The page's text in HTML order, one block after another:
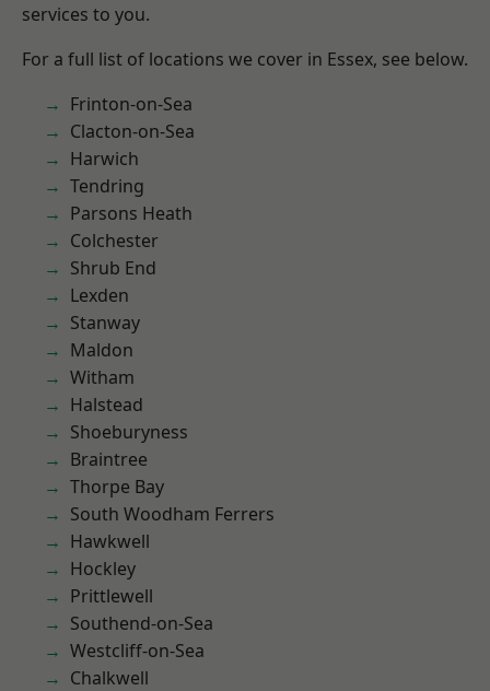
services to you.
For a full list of locations we cover in Essex, see below.
Frinton-on-Sea
Clacton-on-Sea
Harwich
Tendring
Parsons Heath
Colchester
Shrub End
Lexden
Stanway
Maldon
Witham
Halstead
Shoeburyness
Braintree
Thorpe Bay
South Woodham Ferrers
Hawkwell
Hockley
Prittlewell
Southend-on-Sea
Westcliff-on-Sea
Chalkwell